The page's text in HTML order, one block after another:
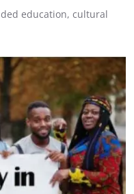
education, cultural